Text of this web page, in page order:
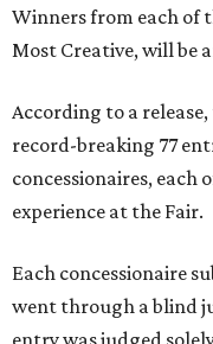
Winners from each of
Most Creative, will be
According to a
record-breaking 77
concessionaires, each
experience at the Fair.
Each concessionaire
went through a blind